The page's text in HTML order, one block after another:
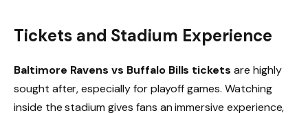
Tickets and Stadium Experience
Baltimore Ravens vs Buffalo Bills tickets are highly
sought after, especially for playoff games. Watching
inside the stadium gives fans an immersive experience,